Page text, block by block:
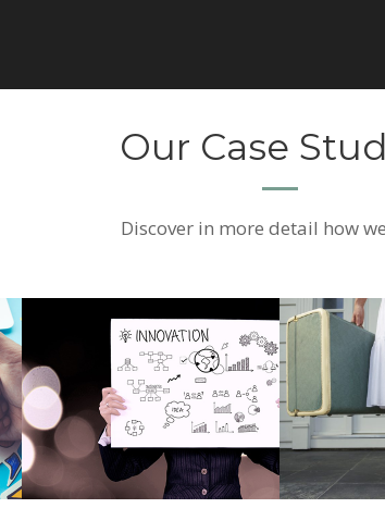
Our Case
Discover in more detail how